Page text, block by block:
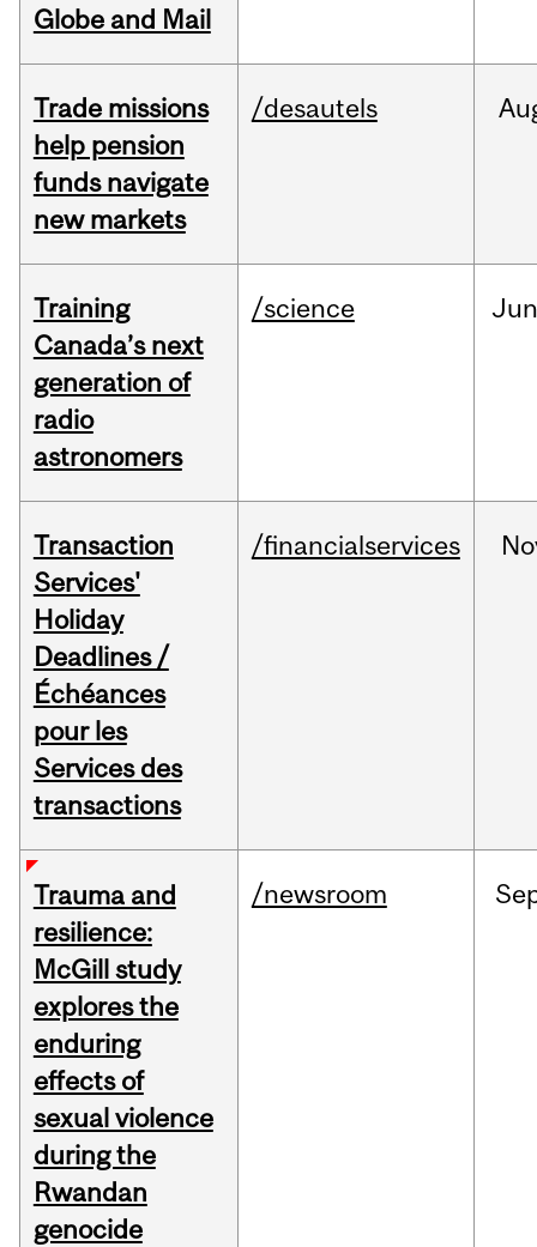
Globe and Mail
Trade missions
help pension
funds navigate
new markets
/desautels
Training
Canada’s next
generation of
radio
astronomers
/science Jun
Transaction
Services'
Holiday
Deadlines /
Échéances
pour les
Services des
transactions
/financialservices
Trauma and
resilience:
McGill study
explores the
enduring
effects of
sexual violence
during the
Rwandan
genocide
/newsroom